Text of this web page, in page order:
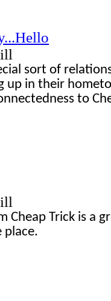
sort of
up in their
to
Cheap Trick is a
place.